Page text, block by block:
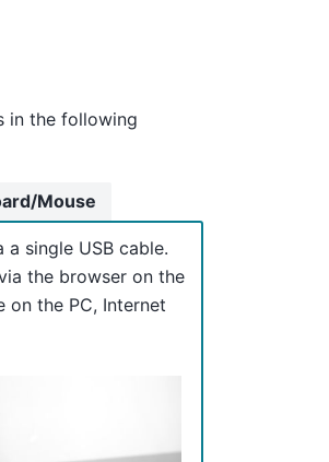
in the following
single USB cable.
the browser on the
on the PC, Internet
Mouse